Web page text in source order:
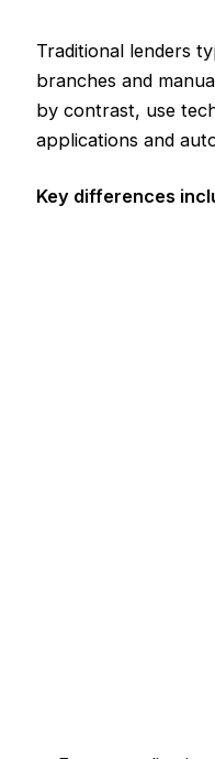
Traditional lenders
branches and
by contrast, use
applications and
Key differences